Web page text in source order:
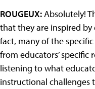
ROUGEUX:Absolutely!
that they are inspired by
fact, many of the
from educators’ specific
listening to what
instructional challenges